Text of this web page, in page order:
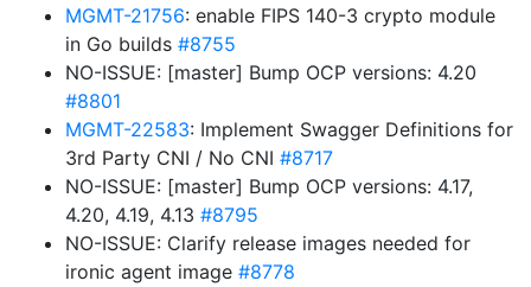
MGMT-21756: enable FIPS 140-3 crypto module
in Go builds #8755
NO-ISSUE: [master] Bump OCP versions: 4.20
#8801
MGMT-22583: Implement Swagger Definitions for
3rd Party CNI / No CNI #8717
NO-ISSUE: [master] Bump OCP versions: 4.17,
4.20, 4.19, 4.13 #8795
NO-ISSUE: Clarify release images needed for
ironic agent image #8778